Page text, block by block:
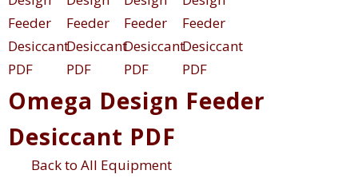
Omega Design Feeder
Desiccant PDF
Back to All Equipment